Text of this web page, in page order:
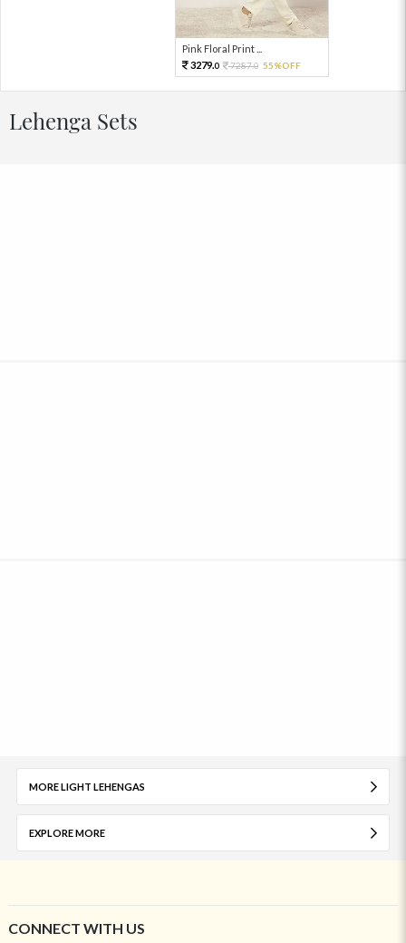
Pink Floral Print ...
3279.0 7287.0 55%OFF
Lehenga Sets
MORE LIGHT LEHENGAS
EXPLORE MORE
CONNECT WITH US